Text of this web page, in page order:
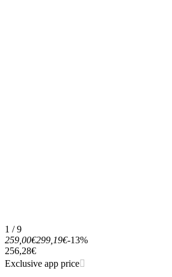
1 / 9
259,00€299,19€-13%
256,28€
Exclusive app price